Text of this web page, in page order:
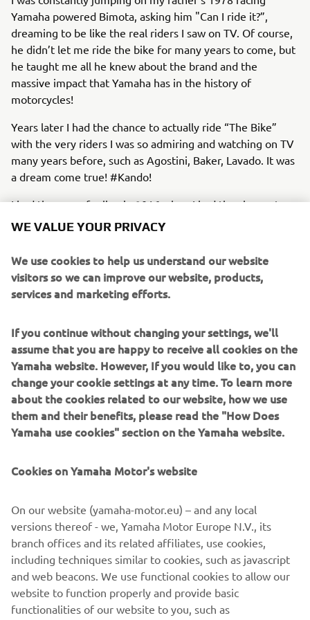
Yamaha powered Bimota, asking him "Can I ride it?”,
dreaming to be like the real riders I saw on TV. Of course,
he didn’t let me ride the bike for many years to come, but
he taught me all he knew about the brand and the
massive impact that Yamaha has in the history of
motorcycles!
Years later I had the chance to actually ride “The Bike”
with the very riders I was so admiring and watching on TV
many years before, such as Agostini, Baker, Lavado. It was
a dream come true! #Kando!
I had the same feeling in 2016 when I had the chance to
join the company!
The information and/or imagery on these webpages may
never be used for commercial or non-commercial
purposes without the explicit written consent of Yamaha
Motor Europe N.V. and/or Yamaha Motor Co., Ltd.
Always ride in a safe manner and obey all local road laws.
WE VALUE YOUR PRIVACY
We use cookies to help us understand our website
visitors so we can improve our website, products,
services and marketing efforts.
If you continue without changing your settings, we'll
assume that you are happy to receive all cookies on the
Yamaha website. However, If you would like to, you can
change your cookie settings at any time. To learn more
about the cookies related to our website, how we use
them and their benefits, please read the "How Does
Yamaha use cookies" section on the Yamaha website.
Cookies on Yamaha Motor's website
On our website (yamaha-motor.eu) – and any local
versions thereof - we, Yamaha Motor Europe N.V., its
branch offices and its related affiliates, use cookies,
including techniques similar to cookies, such as javascript
and web beacons. We use functional cookies to allow our
website to function properly and provide basic
functionalities of our website to you, such as